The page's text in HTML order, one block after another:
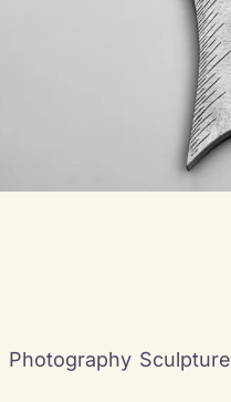
Photography Sculpture